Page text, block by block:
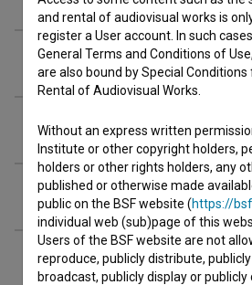
Organizations
Awards
Extended data
and rental of audiovisual works is
register a User account. In such
General Terms and Conditions of
are also bound by Special Conditions
Rental of Audiovisual Works.
Without an express written
Institute or other copyright holders,
holders or other rights holders, any
published or otherwise made
public on the BSF website (https://
individual web (sub)page of this
Users of the BSF website are not
reproduce, publicly distribute,
broadcast, publicly display or